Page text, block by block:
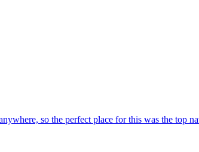
so the perfect place for this was the